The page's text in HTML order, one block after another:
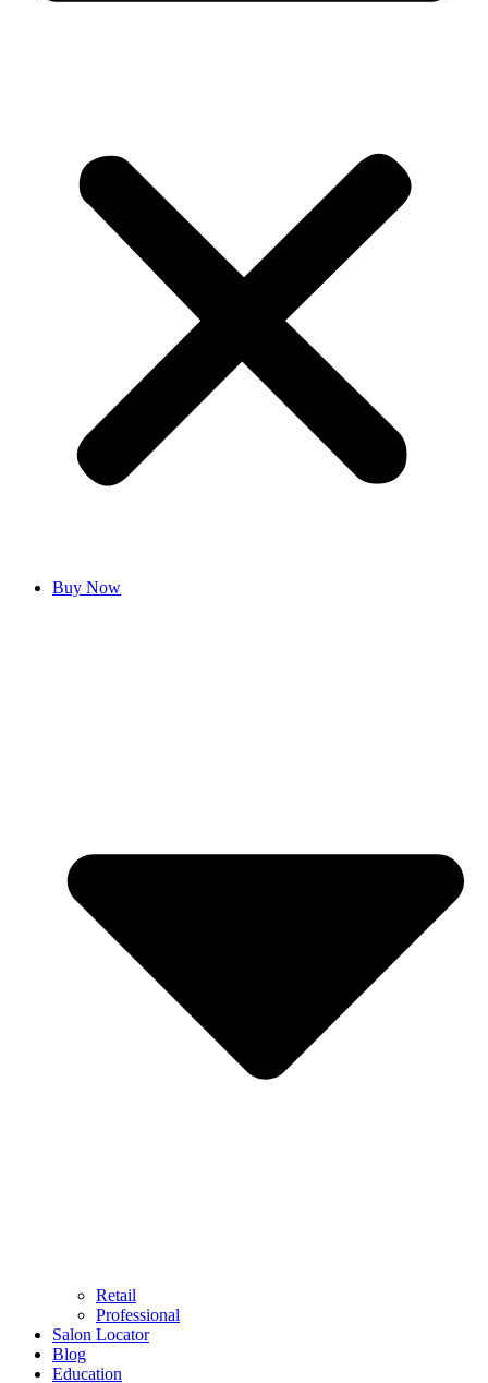
Buy Now
Retail
Professional
Salon Locator
Blog
Education